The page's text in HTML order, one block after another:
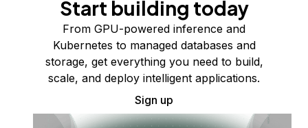
Start building today
From GPU-powered inference and
Kubernetes to managed databases and
storage, get everything you need to build,
scale, and deploy intelligent applications.
Sign up